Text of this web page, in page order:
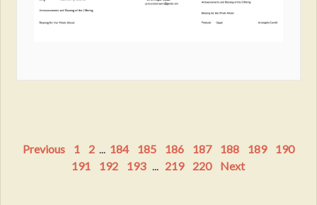
Previous 1 2 ... 184 185 186 187 188 189
190
191
192 193 ... 219 220 Next